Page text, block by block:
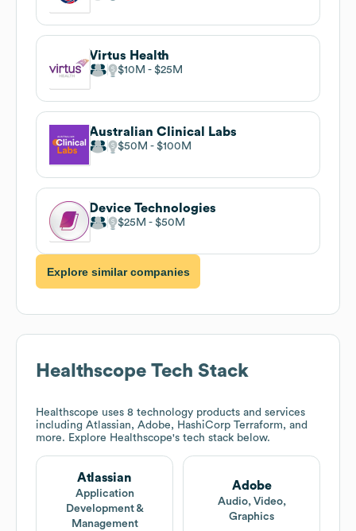
Virtus Health
$10M $25M
Australian Clinical Labs
$50M $100M
Device Technologies
$25M $50M
Explore similar companies
Healthscope Tech Stack
Healthscope uses 8 technology products and services
including Atlassian, Adobe, HashiCorp Terraform, and
more. Explore Healthscope's tech stack below.
Atlassian
Application
Development &
Management
Adobe
Audio, Video,
Graphics